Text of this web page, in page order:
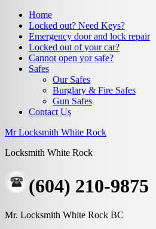
Home
Locked out? Need Keys?
Emergency door and lock repair
Locked out of your car?
Cannot open yor safe?
Safes
Our Safes
Burglary & Fire Safes
Gun Safes
Contact Us
Mr Locksmith White Rock
Locksmith White Rock
(604) 210-9875
Mr. Locksmith White Rock BC